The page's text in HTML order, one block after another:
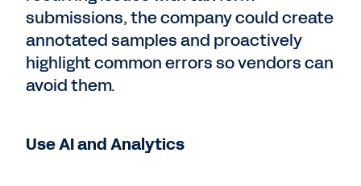
submissions, the company could create
annotated samples and proactively
highlight common errors so vendors can
avoid them.
Use AI and Analytics